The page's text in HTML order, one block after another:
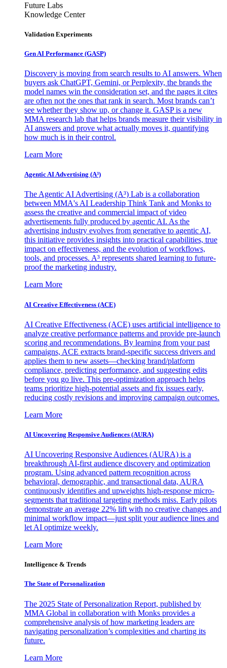
Future Labs
Knowledge Center
Validation Experiments
Gen AI Performance (GASP)
Discovery is moving from search results to AI answers. When
buyers ask ChatGPT, Gemini, or Perplexity, the brands the
model names win the consideration set, and the pages it cites
are often not the ones that rank in search. Most brands can’t
see whether they show up, or change it. GASP is a new
MMA research lab that helps brands measure their visibility in
AI answers and prove what actually moves it, quantifying
how much is in their control.
Learn More
Agentic AI Advertising (A³)
The Agentic AI Advertising (A³) Lab is a collaboration
between MMA's AI Leadership Think Tank and Monks to
assess the creative and commercial impact of video
advertisements fully produced by agentic AI. As the
advertising industry evolves from generative to agentic AI,
this initiative provides insights into practical capabilities, true
impact on effectiveness, and the evolution of workflows,
tools, and processes. A³ represents shared learning to future-
proof the marketing industry.
Learn More
AI Creative Effectiveness (ACE)
AI Creative Effectiveness (ACE) uses artificial intelligence to
analyze creative performance patterns and provide pre-launch
scoring and recommendations. By learning from your past
campaigns, ACE extracts brand-specific success drivers and
applies them to new assets—checking brand/platform
compliance, predicting performance, and suggesting edits
before you go live. This pre-optimization approach helps
teams prioritize high-potential assets and fix issues early,
reducing costly revisions and improving campaign outcomes.
Learn More
AI Uncovering Responsive Audiences (AURA)
AI Uncovering Responsive Audiences (AURA) is a
breakthrough AI-first audience discovery and optimization
program. Using advanced pattern recognition across
behavioral, demographic, and transactional data, AURA
continuously identifies and upweights high-response micro-
segments that traditional targeting methods miss. Early pilots
demonstrate an average 22% lift with no creative changes and
minimal workflow impact—just split your audience lines and
let AI optimize weekly.
Learn More
Intelligence & Trends
The State of Personalization
The 2025 State of Personalization Report, published by
MMA Global in collaboration with Monks provides a
comprehensive analysis of how marketing leaders are
navigating personalization’s complexities and charting its
future.
Learn More